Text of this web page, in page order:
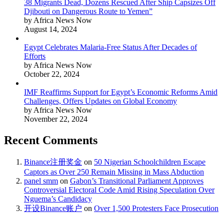
38 Migrants Dead, Dozens Rescued After Ship Capsizes Off
Djibouti on Dangerous Route to Yemen”
by Africa News Now
August 14, 2024
Egypt Celebrates Malaria-Free Status After Decades of
Efforts
by Africa News Now
October 22, 2024
IMF Reaffirms Support for Egypt’s Economic Reforms Amid
Challenges, Offers Updates on Global Economy
by Africa News Now
November 22, 2024
Recent Comments
Binance注册奖金 on 50 Nigerian Schoolchildren Escape
Captors as Over 250 Remain Missing in Mass Abduction
panel smm on Gabon’s Transitional Parliament Approves
Controversial Electoral Code Amid Rising Speculation Over
Nguema’s Candidacy
开设Binance账户 on Over 1,500 Protesters Face Prosecution